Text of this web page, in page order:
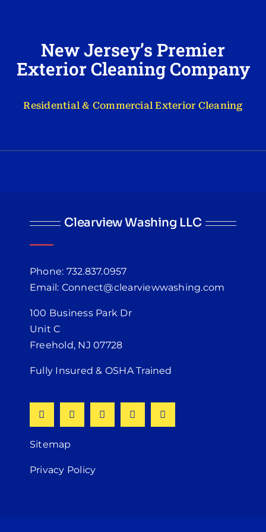
New Jersey’s Premier
Exterior Cleaning Company
Residential & Commercial Exterior Cleaning
Clearview Washing LLC
Phone: 732.837.0957
Email: Connect@clearviewwashing.com
100 Business Park Dr
Unit C
Freehold, NJ 07728
Fully Insured & OSHA Trained
Sitemap
Privacy Policy